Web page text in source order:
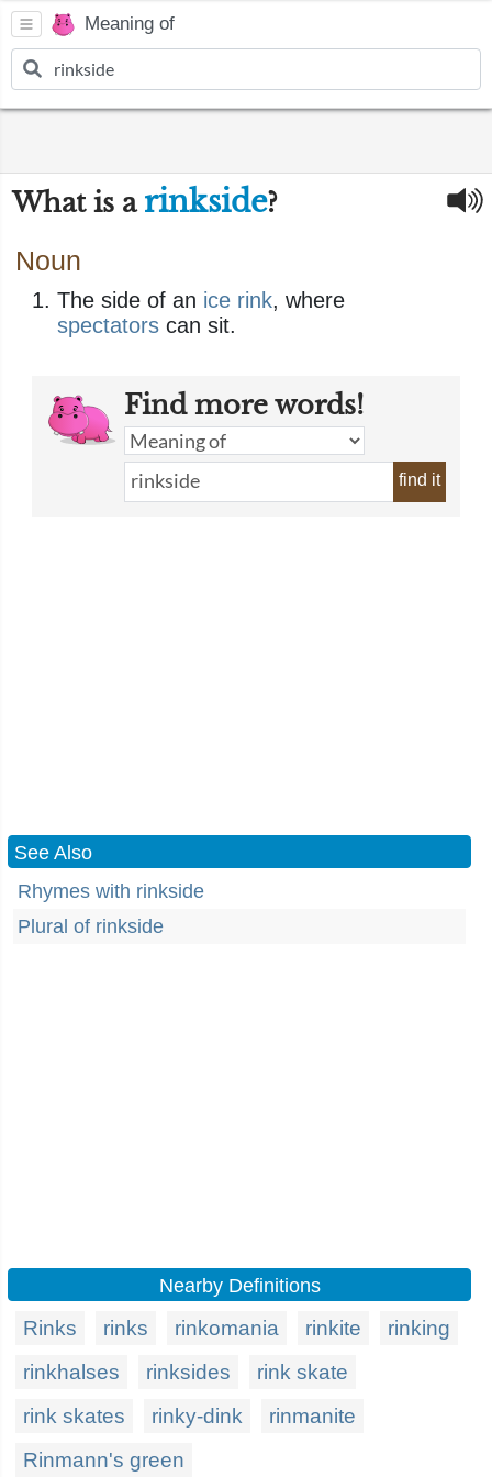
Meaning of
What is a rinkside?
Noun
The side of an ice rink, where
spectators can sit.
Find more words!
find it
See Also
Rhymes with rinkside
Plural of rinkside
Nearby Definitions
Rinks rinks rinkomania rinkite
rinking
rinkhalses
rinksides
rink skate
rink skates
rinky-dink
rinmanite
Rinmann's green